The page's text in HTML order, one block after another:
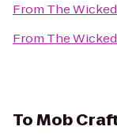
From The
From The
ToMob